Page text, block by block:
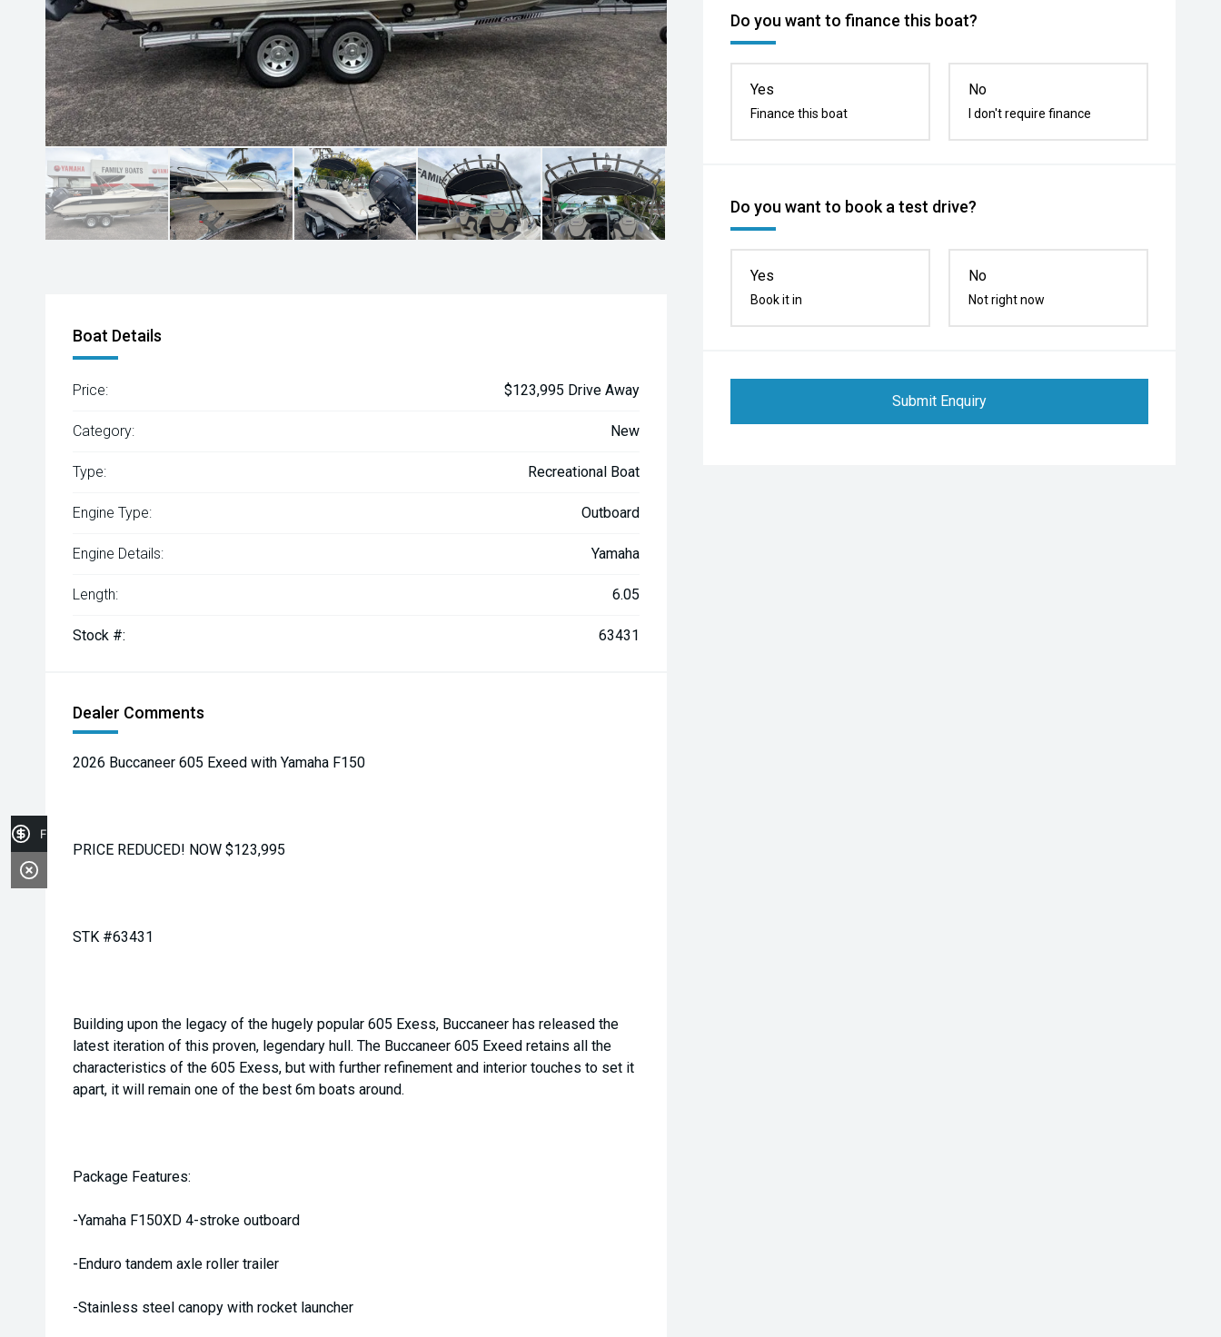
Do you want to finance this boat?
Yes
Finance this boat
No
I don't require finance
Do you want to book a test drive?
Yes
Book it in
No
Not right now
Submit Enquiry
Boat Details
Price: $123,995 Drive Away
Category: New
Type: Recreational Boat
Engine Type: Outboard
Engine Details: Yamaha
Length: 6.05
Stock #: 63431
Dealer Comments
2026 Buccaneer 605 Exeed with Yamaha F150
PRICE REDUCED! NOW $123,995
STK #63431
Building upon the legacy of the hugely popular 605 Exess, Buccaneer has released the
latest iteration of this proven, legendary hull. The Buccaneer 605 Exeed retains all the
characteristics of the 605 Exess, but with further refinement and interior touches to set it
apart, it will remain one of the best 6m boats around.
Package Features:
-Yamaha F150XD 4-stroke outboard
-Enduro tandem axle roller trailer
-Stainless steel canopy with rocket launcher
Finance Application